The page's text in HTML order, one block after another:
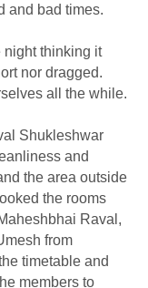
and bad times.
night thinking it
nor dragged.
all the while.
Shukleshwar
and
the area outside
the rooms
Raval,
from
timetable and
members to